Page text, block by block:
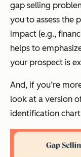
gap selling
you to assess the
impact (e.g.,
helps to
your prospect is
And, if you’re
look at a version
identification